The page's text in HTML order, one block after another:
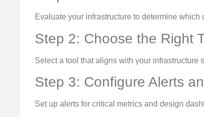
Evaluate your infrastructure to determine
Step 2: Choose the Right
Select a tool that aligns with your infrastructure
Step 3: Configure Alerts
Set up alerts for critical metrics and design